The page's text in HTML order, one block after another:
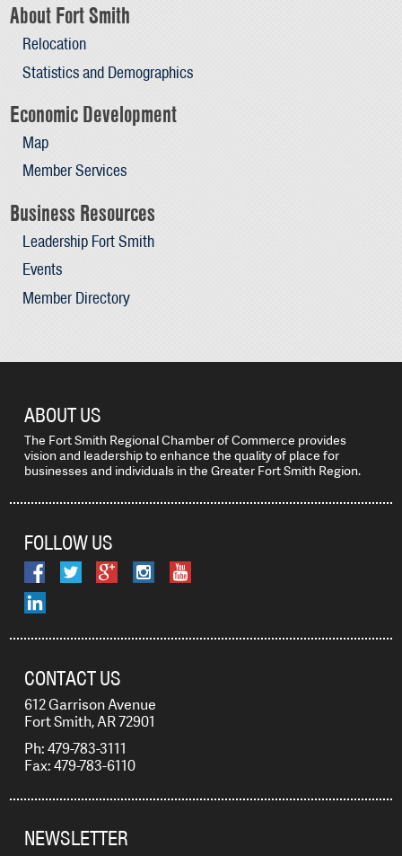
About Fort Smith
Relocation
Statistics and Demographics
Economic Development
Map
Member Services
Business Resources
Leadership Fort Smith
Events
Member Directory
ABOUT US
The Fort Smith Regional Chamber of Commerce provides
vision and leadership to enhance the quality of place for
businesses and individuals in the Greater Fort Smith Region.
FOLLOW US
CONTACT US
612 Garrison Avenue
Fort Smith, AR 72901
Ph: 479-783-3111
Fax: 479-783-6110
NEWSLETTER